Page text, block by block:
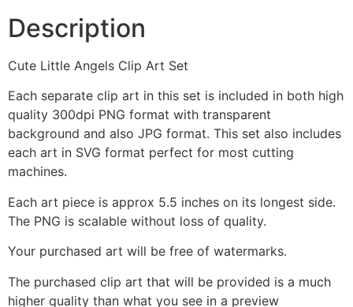
Description
Cute Little Angels Clip Art Set
Each separate clip art in this set is included in both high
quality 300dpi PNG format with transparent
background and also JPG format. This set also includes
each art in SVG format perfect for most cutting
machines.
Each art piece is approx 5.5 inches on its longest side.
The PNG is scalable without loss of quality.
Your purchased art will be free of watermarks.
The purchased clip art that will be provided is a much
higher quality than what you see in a preview